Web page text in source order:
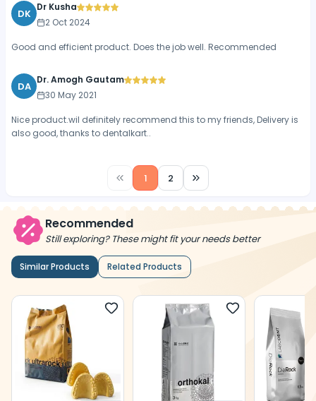
DK Dr Kusha
2 Oct 2024
Good and efficient product. Does the job well. Recommended
DA Dr. Amogh Gautam
30 May 2021
Nice product.wil definitely recommend this to my friends, Delivery is
also good, thanks to dentalkart..
1 2
Recommended
Still exploring? These might fit your needs better
Similar Products Related Products